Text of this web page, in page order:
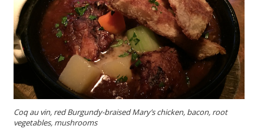
Coq au vin, red Burgundy-braised Mary’s chicken, bacon, root
vegetables, mushrooms